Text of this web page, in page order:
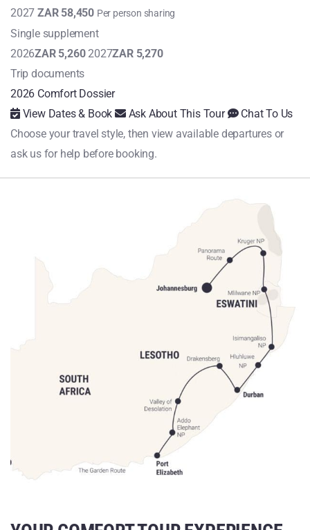
2027 ZAR 58,450 Per person sharing
Single supplement
2026ZAR 5,260 2027ZAR 5,270
Trip documents
2026 Comfort Dossier
View Dates & Book
Ask About This Tour
Chat To Us
Choose your travel style, then view available departures or
ask us for help before booking.